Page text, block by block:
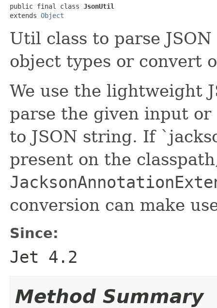
public final class JsonUtil
extends Object
Util class to parse
object types or convert
We use the lightweight
parse the given input
to JSON string. If
present on the
conversion can make
Since:
Jet 4.2
Method Summary